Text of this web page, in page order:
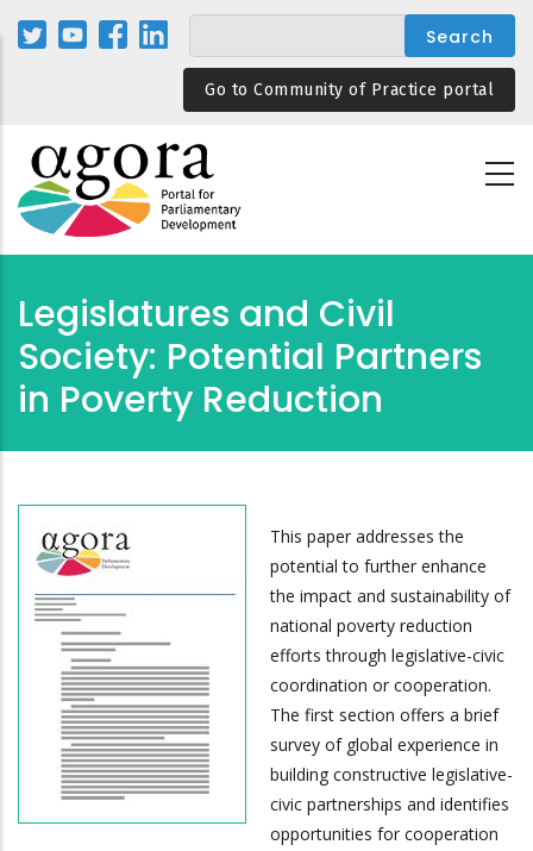
Skip
Go to Community of Practice portal
Legislatures and Civil
Society: Potential Partners
in Poverty Reduction
This paper addresses the
potential to further enhance
the impact and sustainability of
national poverty reduction
efforts through legislative-civic
coordination or cooperation.
The first section offers a brief
survey of global experience in
building constructive legislative-
civic partnerships and identifies
opportunities for cooperation